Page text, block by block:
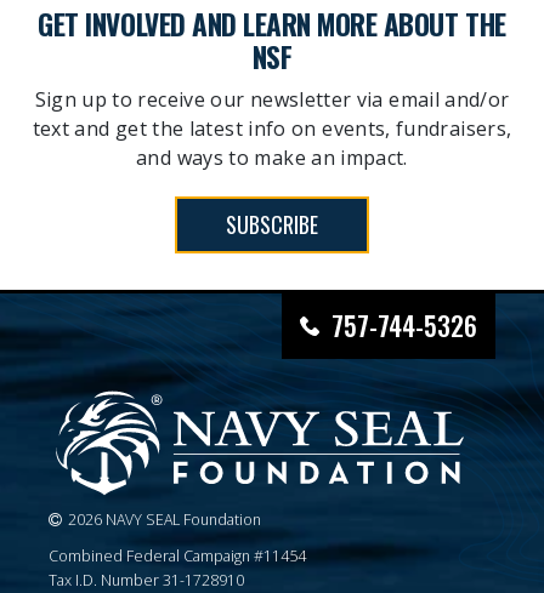
GET INVOLVED AND LEARN MORE ABOUT THE
NSF
Sign up to receive our newsletter via email and/or
text and get the latest info on events, fundraisers,
and ways to make an impact.
SUBSCRIBE
757-744-5326
2026 NAVY SEAL Foundation
Combined Federal Campaign #11454
Tax I.D. Number 31-1728910